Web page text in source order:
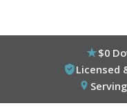
$0
Licensed